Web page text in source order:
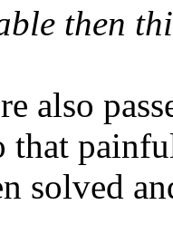
then
also
that
solved